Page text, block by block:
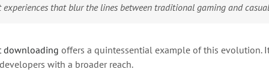
that blur the lines between traditional gaming and
downloading offers a quintessential example of this evolution.
with a broader reach.